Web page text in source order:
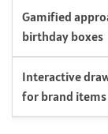
Gamified
birthday boxes
Interactive
for brand items